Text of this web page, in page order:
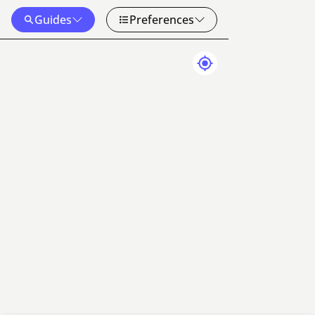
Guides Preferences
Map Data 50 km Terms